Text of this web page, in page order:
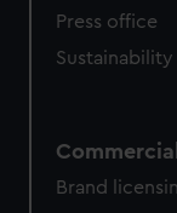
Press office
Sustainability
Brand